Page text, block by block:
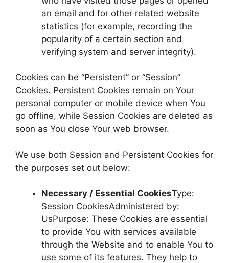
an email and for other related website
statistics (for example, recording the
popularity of a certain section and
verifying system and server integrity).
Cookies can be “Persistent” or “Session”
Cookies. Persistent Cookies remain on Your
personal computer or mobile device when You
go offline, while Session Cookies are deleted as
soon as You close Your web browser.
We use both Session and Persistent Cookies for
the purposes set out below:
Necessary / Essential CookiesType:
Session CookiesAdministered by:
UsPurpose: These Cookies are essential
to provide You with services available
through the Website and to enable You to
use some of its features. They help to